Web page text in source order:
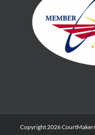
Copyright 2026